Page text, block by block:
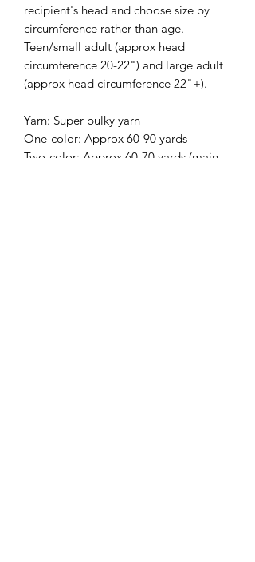
recipient's head and choose size by
circumference rather than age.
Teen/small adult (approx head
circumference 20-22") and large adult
(approx head circumference 22"+).
Yarn: Super bulky yarn
One-color: Approx 60-90 yards
Two-color: Approx 60-70 yards (main